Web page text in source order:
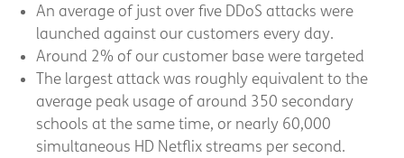
An average of just over five DDoS attacks were
launched against our customers every day.
Around 2% of our customer base were targeted
The largest attack was roughly equivalent to the
average peak usage of around 350 secondary
schools at the same time, or nearly 60,000
simultaneous HD Netflix streams per second.